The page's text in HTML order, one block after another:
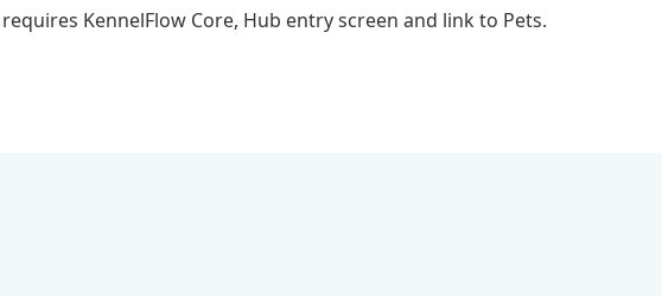
KennelFlow Core, Hub entry screen and link to Pets.